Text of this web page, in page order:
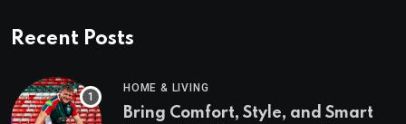
Recent Posts
HOME & LIVING
Bring Comfort, Style, and Smart